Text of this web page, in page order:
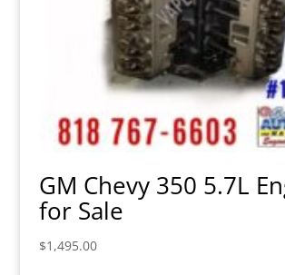
GM Chevy 350 5.7L
for Sale
$1,495.00